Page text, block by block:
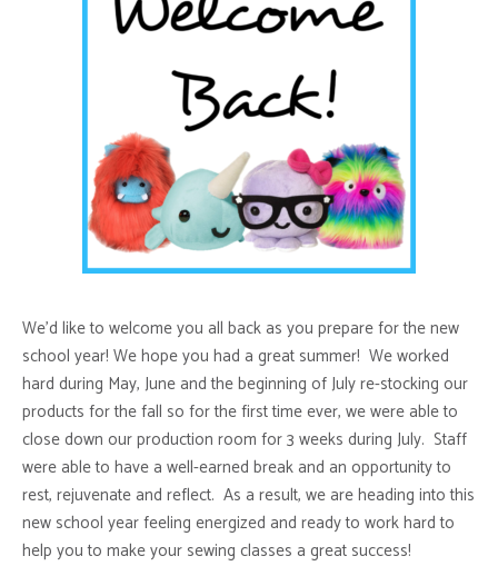
We’d like to welcome you all back as you prepare for the new
school year! We hope you had a great summer! We worked
hard during May, June and the beginning of July re-stocking our
products for the fall so for the first time ever, we were able to
close down our production room for 3 weeks during July. Staff
were able to have a well-earned break and an opportunity to
rest, rejuvenate and reflect. As a result, we are heading into this
new school year feeling energized and ready to work hard to
help you to make your sewing classes a great success!